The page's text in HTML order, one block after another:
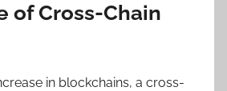
of Cross-Chain
in blockchains, a cross-